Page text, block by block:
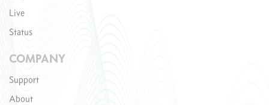
Live
Status
COMPANY
Support
About